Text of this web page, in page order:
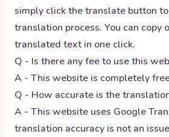
simply click the translate button
translation process. You can copy
translated text in one click.
Q - Is there any fee to use this
A - This website is completely
Q - How accurate is the
A - This website uses Google
translation accuracy is not an